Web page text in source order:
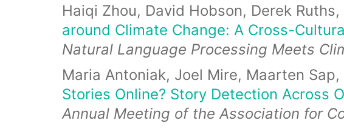
Haiqi Zhou, David Hobson, Derek
around Climate Change: A Cross-
Natural Language Processing Meets
Maria Antoniak, Joel Mire, Maarten
Stories Online? Story Detection Across
Annual Meeting of the Association for